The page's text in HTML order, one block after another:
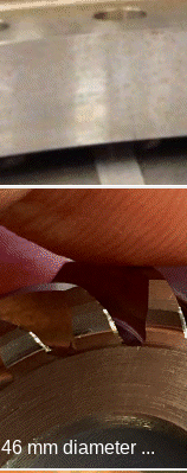
46 mm diameter ...